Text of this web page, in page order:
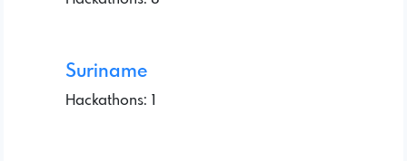
Suriname
Hackathons: 1